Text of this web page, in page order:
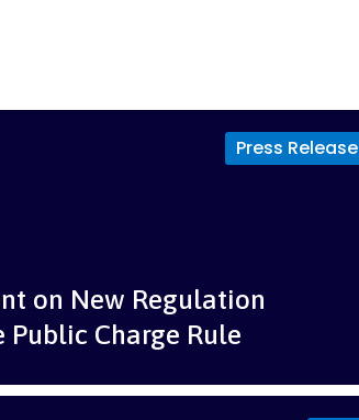
Press Release
on New Regulation
Public Charge Rule